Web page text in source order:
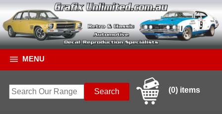
MENU
(0) items